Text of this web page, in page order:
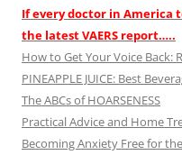
If every doctor in America
the latest VAERS report…..
How to Get Your Voice Back:
PINEAPPLE JUICE: Best
The ABCs of HOARSENESS
Practical Advice and Home
Becoming Anxiety Free for